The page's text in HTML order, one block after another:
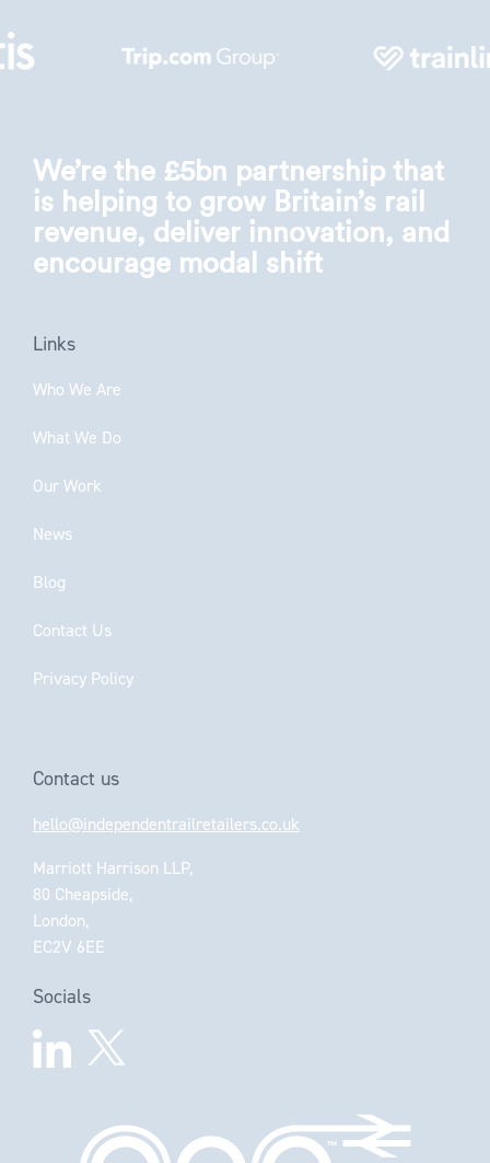
We’re the £5bn partnership that
is helping to grow Britain’s rail
revenue, deliver innovation, and
encourage modal shift
Links
Who We Are
What We Do
Our Work
News
Blog
Contact Us
Privacy Policy
Contact us
hello@independentrailretailers.co.uk
Marriott Harrison LLP,
80 Cheapside,
London,
EC2V 6EE
Socials